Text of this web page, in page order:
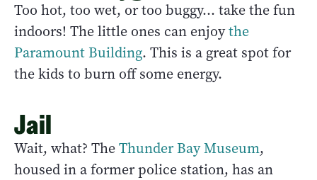
Too hot, too wet, or too buggy… take the fun
indoors! The little ones can enjoythe
Paramount Building. This is a great spot for
the kids to burn off some energy.
Jail
Wait, what? TheThunder Bay Museum,
housed in a former police station, has an